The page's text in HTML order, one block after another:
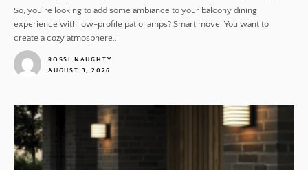
So, you're looking to add some ambiance to your balcony dining
experience with low-profile patio lamps? Smart move. You want to
create a cozy atmosphere...
ROSSI NAUGHTY
AUGUST 3, 2026